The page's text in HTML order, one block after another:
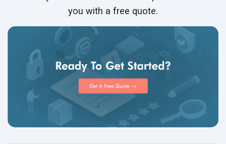
you with a free quote.